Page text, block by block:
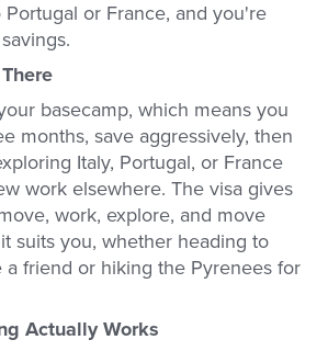
or France, and you're
basecamp, which means you
months, save aggressively, then
Italy, Portugal, or France
work elsewhere. The visa gives
work, explore, and move
suits you, whether heading to
a friend or hiking the Pyrenees for
Actually Works